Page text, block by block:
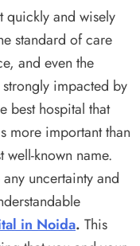
quickly and wisely
standard of care
and even the
impacted by
best hospital that
more important than
known name.
uncertainty and
in Noida. This